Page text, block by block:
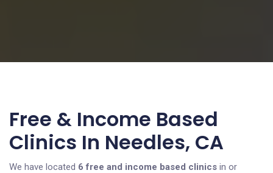
Free & Income Based
Clinics In Needles, CA
We have located 6 free and income based clinics in or